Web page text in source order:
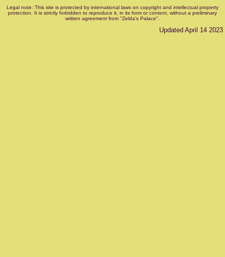
Legal note: This site is protected by international laws on copyright and intellectual property
protection. It is strictly forbidden to reproduce it, in its form or content, without a preliminary
written agreement from "Zelda's Palace".
Updated April 14 2023